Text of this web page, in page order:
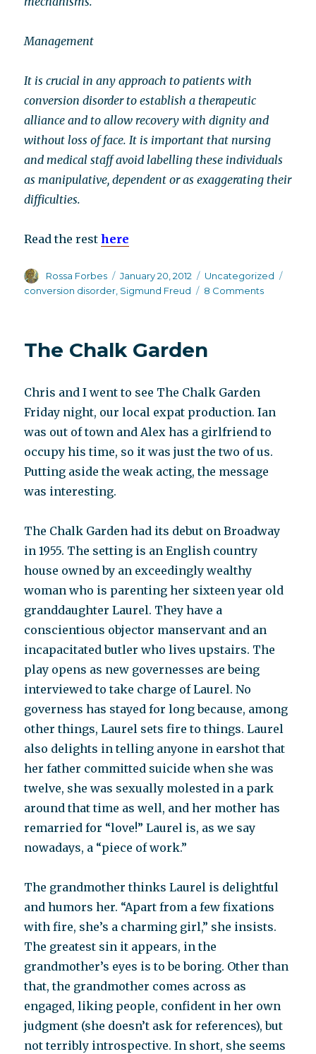
Management
It is crucial in any approach to patients with
conversion disorder to establish a therapeutic
alliance and to allow recovery with dignity and
without loss of face. It is important that nursing
and medical staff avoid labelling these individuals
as manipulative, dependent or as exaggerating their
difficulties.
Read the resthere
Author
Rossa Forbes
Posted
on
January 20, 2012 Categories
Uncategorized
conversion disorder Sigmund Freud 8 Commentson
The Chalk Garden
Chris and I went to see The Chalk Garden
Friday night, our local expat production. Ian
was out of town and Alex has a girlfriend to
occupy his time, so it was just the two of us.
Putting aside the weak acting, the message
was interesting.
The Chalk Garden had its debut on Broadway
in 1955. The setting is an English country
house owned by an exceedingly wealthy
woman who is parenting her sixteen year old
granddaughter Laurel. They have a
conscientious objector manservant and an
incapacitated butler who lives upstairs. The
play opens as new governesses are being
interviewed to take charge of Laurel. No
governess has stayed for long because, among
other things, Laurel sets fire to things. Laurel
also delights in telling anyone in earshot that
her father committed suicide when she was
twelve, she was sexually molested in a park
around that time as well, and her mother has
remarried for “love!” Laurel is, as we say
nowadays, a “piece of work.”
The grandmother thinks Laurel is delightful
and humors her. “Apart from a few fixations
with fire, she’s a charming girl,” she insists.
The greatest sin it appears, in the
grandmother’s eyes is to be boring. Other than
that, the grandmother comes across as
engaged, liking people, confident in her own
judgment (she doesn’t ask for references), but
not terribly introspective. In short, she seems